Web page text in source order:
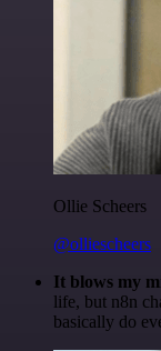
Ollie Scheers
@olliescheers
It blows my
life, but n8n
basically do